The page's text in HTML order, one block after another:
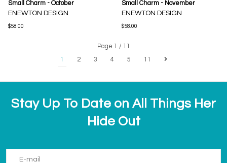
Small Charm - October
ENEWTON DESIGN
$58.00
Small Charm - November
ENEWTON DESIGN
$58.00
Page 1 / 11
1
2 3 4 5 11
Stay Up To Date on All Things Her
Hide Out